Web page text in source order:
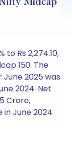
Midcap
to Rs 2,274.10,
150. The
2025 was
2024. Net
Crore,
June 2024.